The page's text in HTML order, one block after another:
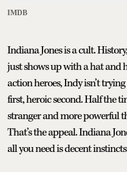
IMDB
Indiana Jones is a cult.
just shows up with a hat and
action heroes, Indy isn’t
first, heroic second. Half the
stranger and more powerful
That’s the appeal. Indiana
all you need is decent